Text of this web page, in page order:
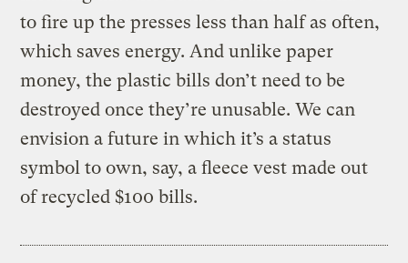
to fire up the presses less than half as often,
which saves energy. And unlike paper
money, the plastic bills don’t need to be
destroyed once they’re unusable. We can
envision a future in which it’s a status
symbol to own, say, a fleece vest made out
of recycled $100 bills.